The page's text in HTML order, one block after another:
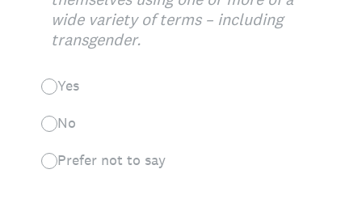
wide variety of terms – including
transgender.
Yes
No
Prefer not to say